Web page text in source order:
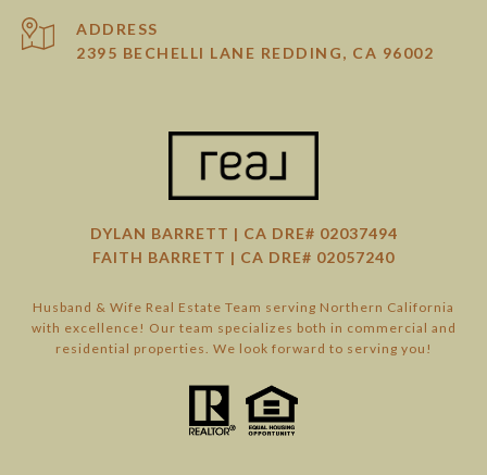
ADDRESS
2395 BECHELLI LANE REDDING, CA 96002
DYLAN BARRETT | CA DRE# 02037494
FAITH BARRETT | CA DRE# 02057240
Husband & Wife Real Estate Team serving Northern California
with excellence! Our team specializes both in commercial and
residential properties. We look forward to serving you!